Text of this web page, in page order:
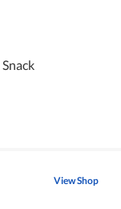
View Shop